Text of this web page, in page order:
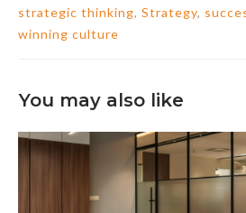
strategic thinking, Strategy,
winning culture
You may also like